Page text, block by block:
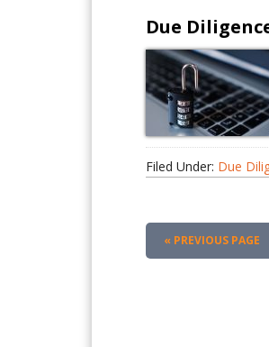
Due
Filed Under: Due
« GO
TO
PREVIOUS PAGE